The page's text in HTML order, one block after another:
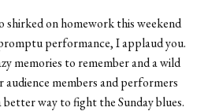
shirked on homework this weekend
performance, I applaud you.
memories to remember and a wild
members and performers
way to fight the Sunday blues.